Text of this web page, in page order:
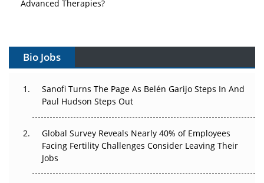
Can APAC Build Radioligand Therapy Before the Atoms
The Great Biopharma Reset: 50 Developments That
Changed Everything in H1 2026
Beyond the Trial: Can Real-World Evidence Earn
Regulatory Trust in APAC?
Bio Jobs
Sanofi Turns The Page As Belén Garijo Steps In And
Paul Hudson Steps Out
Global Survey Reveals Nearly 40% of Employees
Facing Fertility Challenges Consider Leaving Their
Jobs